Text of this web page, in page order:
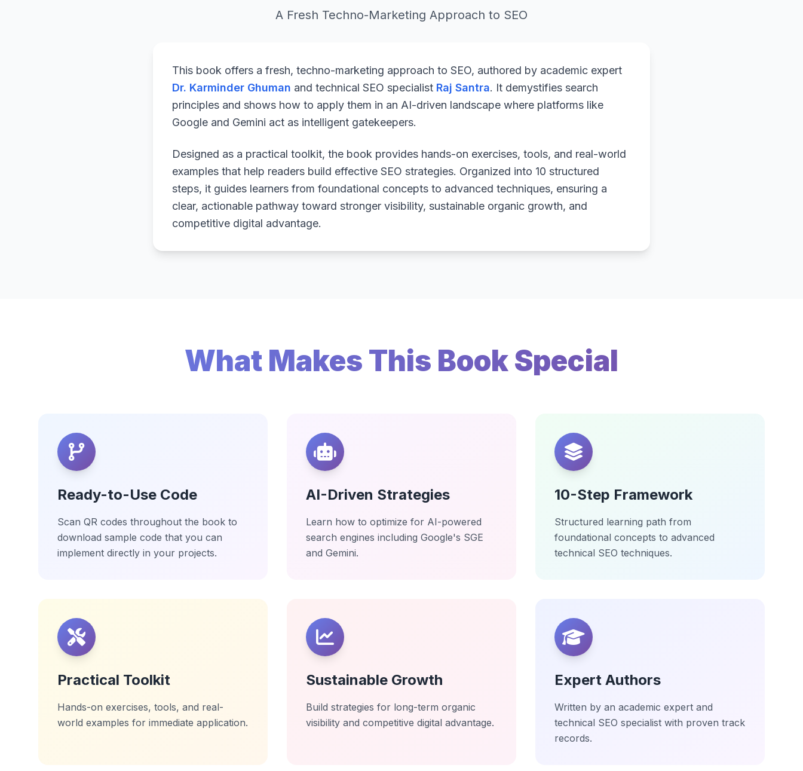
A Fresh Techno-Marketing Approach to SEO
This book offers a fresh, techno-marketing approach to SEO, authored by academic expert
Dr. Karminder Ghuman and technical SEO specialist Raj Santra. It demystifies search
principles and shows how to apply them in an AI-driven landscape where platforms like
Google and Gemini act as intelligent gatekeepers.
Designed as a practical toolkit, the book provides hands-on exercises, tools, and real-world
examples that help readers build effective SEO strategies. Organized into 10 structured
steps, it guides learners from foundational concepts to advanced techniques, ensuring a
clear, actionable pathway toward stronger visibility, sustainable organic growth, and
competitive digital advantage.
What Makes This Book Special
Ready-to-Use Code
Scan QR codes throughout the book to
download sample code that you can
implement directly in your projects.
AI-Driven Strategies
Learn how to optimize for AI-powered
search engines including Google's SGE
and Gemini.
10-Step Framework
Structured learning path from
foundational concepts to advanced
technical SEO techniques.
Practical Toolkit
Hands-on exercises, tools, and real-
world examples for immediate application.
Sustainable Growth
Build strategies for long-term organic
visibility and competitive digital advantage.
Expert Authors
Written by an academic expert and
technical SEO specialist with proven track
records.